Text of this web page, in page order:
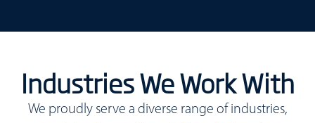
Industries We Work With
We proudly serve a diverse range of industries,